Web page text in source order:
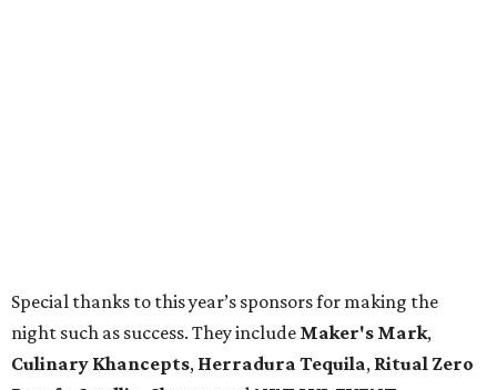
Special thanks to this year’s sponsors for making the
night such as success. They include Maker's Mark,
Culinary Khancepts, Herradura Tequila, Ritual Zero